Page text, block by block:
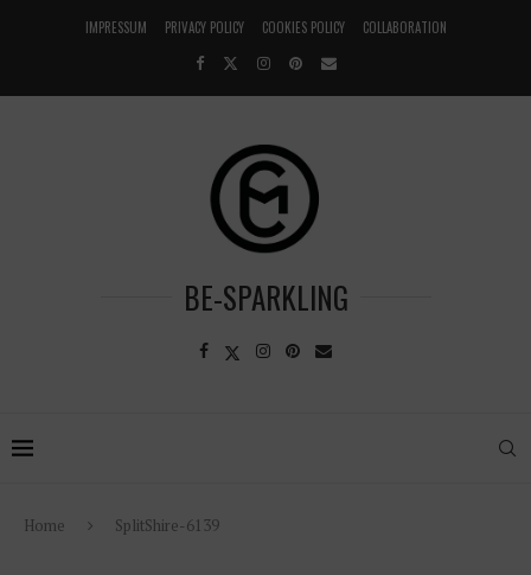
IMPRESSUM PRIVACY POLICY COOKIES POLICY COLLABORATION
BE-SPARKLING
Home SplitShire-6139